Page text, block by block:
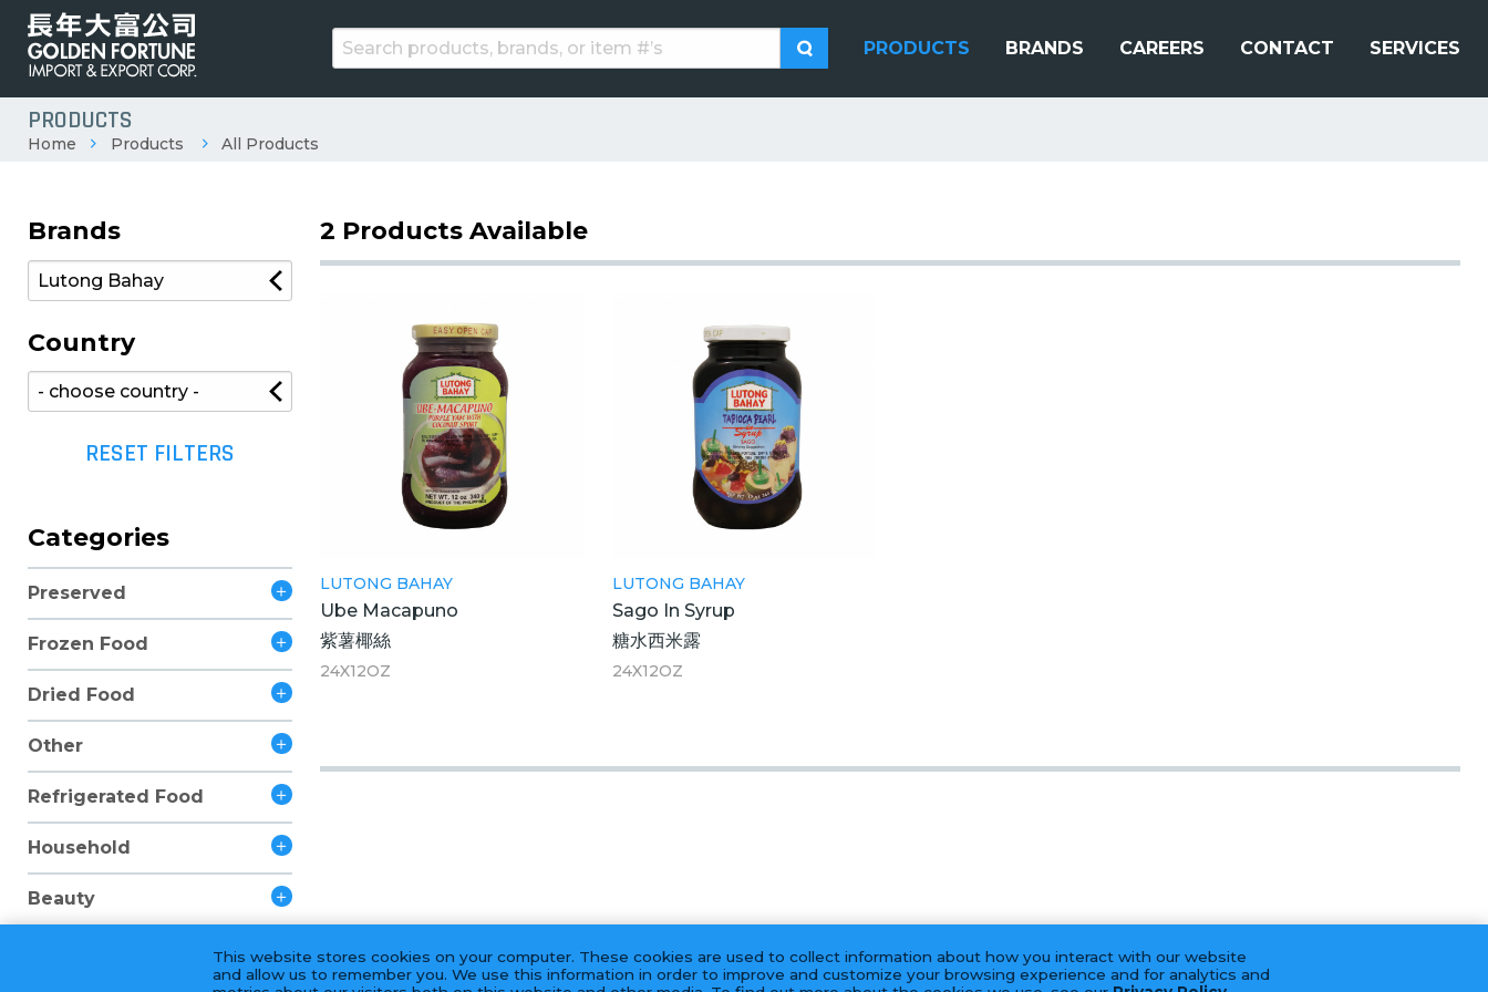
PRODUCTS BRANDS CAREERS CONTACT SERVICES
PRODUCTS
Home Products All Products
Brands
Country
RESET FILTERS
Categories
Preserved
Frozen Food
Dried Food
Other
Refrigerated Food
Household
Beauty
2 Products Available
LUTONG BAHAY
Ube Macapuno
紫薯椰絲
24X12OZ
LUTONG BAHAY
Sago In Syrup
糖水西米露
24X12OZ
This website stores cookies on your computer. These cookies are used to collect information about how you interact with our website
and allow us to remember you. We use this information in order to improve and customize your browsing experience and for analytics and